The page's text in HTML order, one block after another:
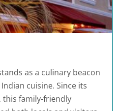
as a culinary beacon
cuisine. Since its
this family-friendly